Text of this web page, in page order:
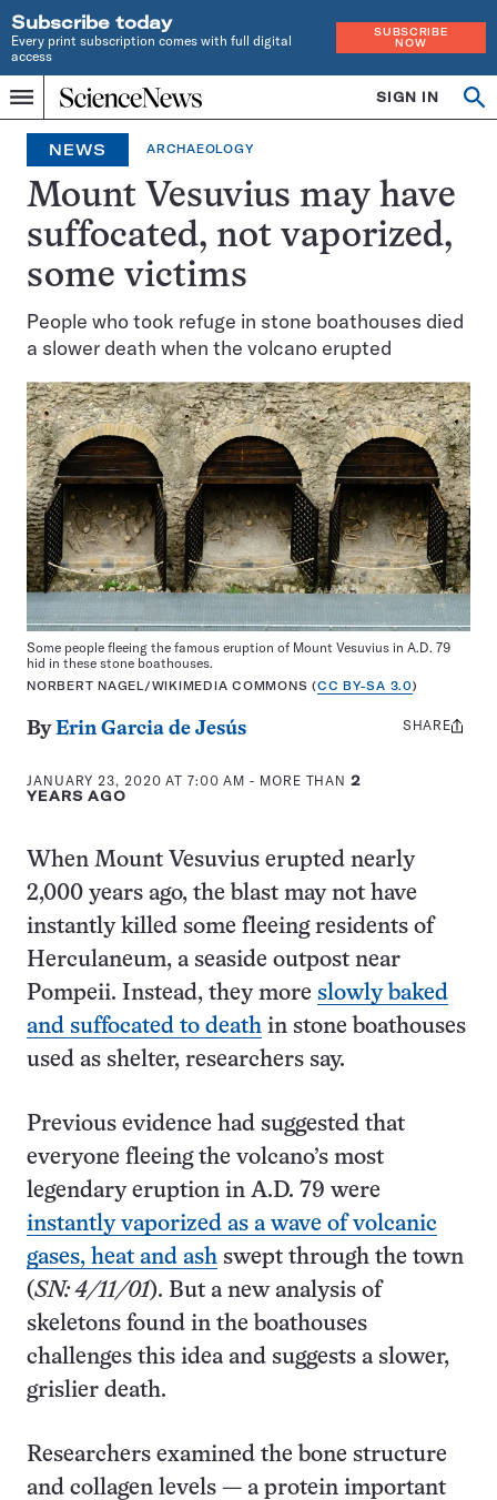
Subscribe today
Every print subscription comes with full digital
access
SUBSCRIBE
NOW
Menu
Home
INDEPENDENT
JOURNALISM
SINCE
1921
SIGN IN
Search
NEWS ARCHAEOLOGY
Mount Vesuvius may have
suffocated, not vaporized,
some victims
People who took refuge in stone boathouses died
a slower death when the volcano erupted
Some people fleeing the famous eruption of Mount Vesuvius in A.D. 79
hid in these stone boathouses.
NORBERT NAGEL/WIKIMEDIA COMMONS (CC BY-SA 3.0)
ByErin Garcia de Jesús
JANUARY 23, 2020 AT 7:00 AM - MORE THAN2
YEARS AGO
Share
SHARE
When Mount Vesuvius erupted nearly
2,000 years ago, the blast may not have
instantly killed some fleeing residents of
Herculaneum, a seaside outpost near
Pompeii. Instead, they more slowly baked
and suffocated to death in stone boathouses
used as shelter, researchers say.
Previous evidence had suggested that
everyone fleeing the volcano’s most
legendary eruption in A.D. 79 were
instantly vaporized as a wave of volcanic
gases, heat and ash swept through the town
(SN: 4/11/01). But a new analysis of
skeletons found in the boathouses
challenges this idea and suggests a slower,
grislier death.
Researchers examined the bone structure
and collagen levels — a protein important